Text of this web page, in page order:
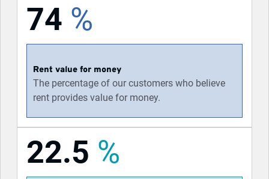
74 %
Rent value for money
The percentage of our customers who believe
rent provides value for money.
22.5 %